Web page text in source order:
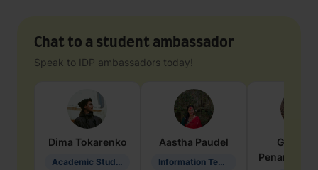
Chat to a student ambassador
Speak to IDP ambassadors today!
Dima Tokarenko
Academic Studies in Education
Aastha Paudel
Information Technology
Penarete